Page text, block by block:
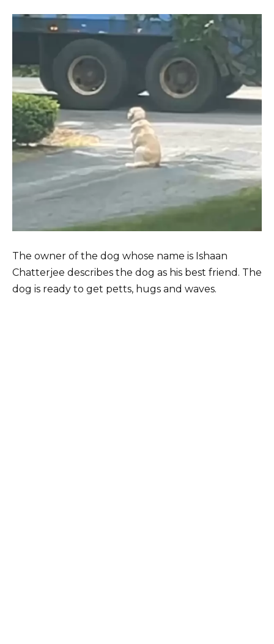
The owner of the dog whose name is Ishaan
Chatterjee describes the dog as his best friend. The
dog is ready to get petts, hugs and waves.